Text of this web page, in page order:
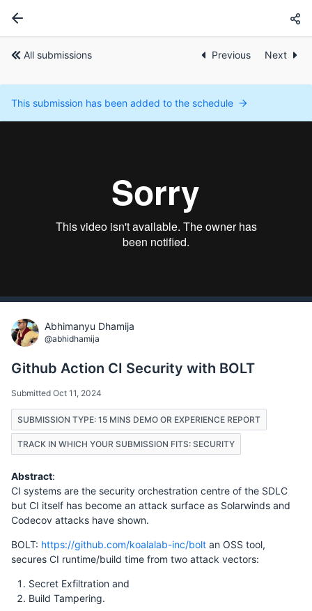
All submissions Previous Next
This submission has been added to the schedule
Abhimanyu Dhamija
@abhidhamija
Github Action CI Security with BOLT
Submitted Oct 11, 2024
SUBMISSION TYPE: 15 MINS DEMO OR EXPERIENCE REPORT
TRACK IN WHICH YOUR SUBMISSION FITS: SECURITY
Abstract:
CI systems are the security orchestration centre of the SDLC
but CI itself has become an attack surface as Solarwinds and
Codecov attacks have shown.
BOLT: https://github.com/koalalab-inc/bolt an OSS tool,
secures CI runtime/build time from two attack vectors:
Secret Exfiltration and
Build Tampering.